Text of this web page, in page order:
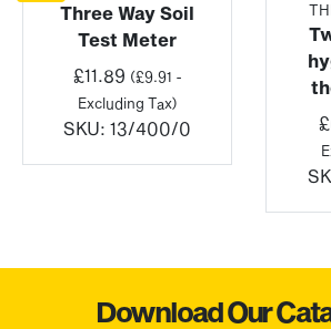
Three Way Soil
Test Meter
£11.89 (£9.91 -
Excluding Tax)
SKU: 13/400/0
£
Download Our